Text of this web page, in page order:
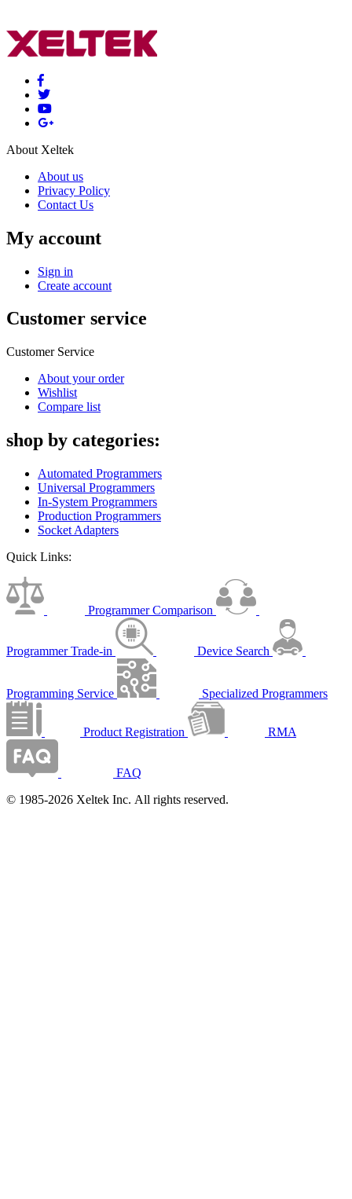
About Xeltek
About us
Privacy Policy
Contact Us
My account
Sign in
Create account
Customer service
Customer Service
About your order
Wishlist
Compare list
shop by categories:
Automated Programmers
Universal Programmers
In-System Programmers
Production Programmers
Socket Adapters
Quick Links:
Programmer Comparison
Programmer Trade-in Device Search
Programming Service Specialized Programmers
Product Registration RMA
FAQ
© 1985-2026 Xeltek Inc. All rights reserved.